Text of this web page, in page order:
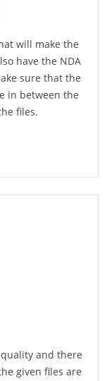
will make the
have the NDA
sure that the
in between the
files.
and there
given files are